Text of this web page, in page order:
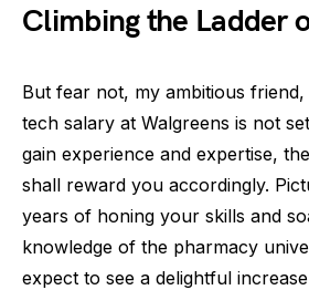
Climbing the Ladder
But fear not, my ambitious
tech salary at Walgreens is not
gain experience and expertise,
shall reward you accordingly.
years of honing your skills and
knowledge of the pharmacy
expect to see a delightful